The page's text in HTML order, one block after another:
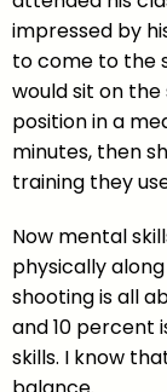
impressed by
to come to the
would sit on
position in a
minutes, then
training they
Now mental
physically
shooting is all
and 10 percent
skills. I know